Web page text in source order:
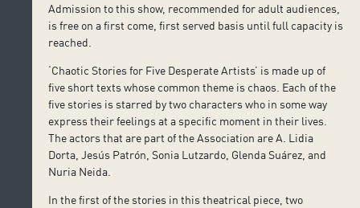
Admission to this show, recommended for adult audiences,
is free on a first come, first served basis until full capacity is
reached.
‘Chaotic Stories for Five Desperate Artists’ is made up of
five short texts whose common theme is chaos. Each of the
five stories is starred by two characters who in some way
express their feelings at a specific moment in their lives.
The actors that are part of the Association are A. Lidia
Dorta, Jesús Patrón, Sonia Lutzardo, Glenda Suárez, and
Nuria Neida.
In the first of the stories in this theatrical piece, two